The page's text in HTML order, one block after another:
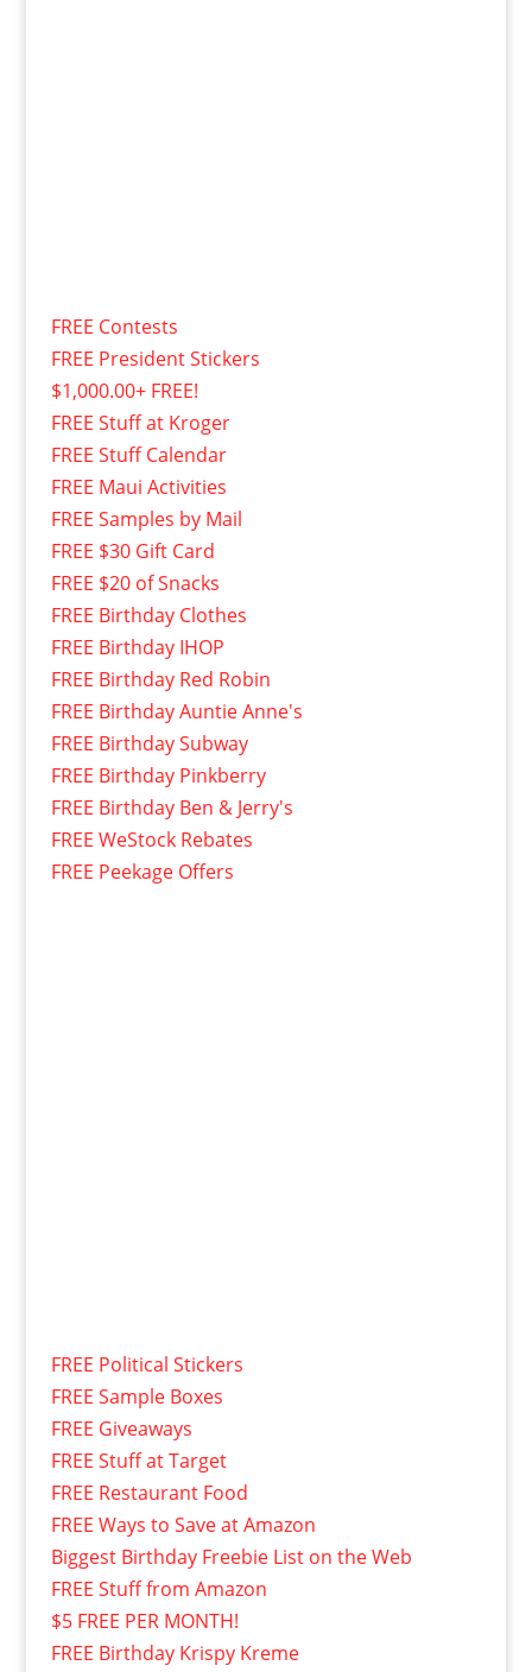
FREE Contests
FREE President Stickers
$1,000.00+ FREE!
FREE Stuff at Kroger
FREE Stuff Calendar
FREE Maui Activities
FREE Samples by Mail
FREE $30 Gift Card
FREE $20 of Snacks
FREE Birthday Clothes
FREE Birthday IHOP
FREE Birthday Red Robin
FREE Birthday Auntie Anne's
FREE Birthday Subway
FREE Birthday Pinkberry
FREE Birthday Ben & Jerry's
FREE WeStock Rebates
FREE Peekage Offers
FREE Political Stickers
FREE Sample Boxes
FREE Giveaways
FREE Stuff at Target
FREE Restaurant Food
FREE Ways to Save at Amazon
Biggest Birthday Freebie List on the Web
FREE Stuff from Amazon
$5 FREE PER MONTH!
FREE Birthday Krispy Kreme